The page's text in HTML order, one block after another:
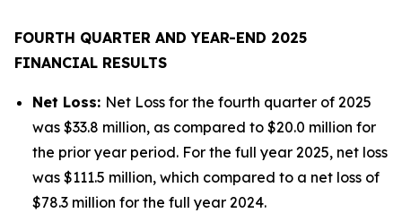
FOURTH QUARTER AND YEAR-END 2025
FINANCIAL RESULTS
Net Loss: Net Loss for the fourth quarter of 2025
was $33.8 million, as compared to $20.0 million for
the prior year period. For the full year 2025, net loss
was $111.5 million, which compared to a net loss of
$78.3 million for the full year 2024.